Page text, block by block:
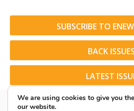
SUBSCRIBE TO
BACK ISSUES
LATEST
We are using cookies to give you
our website.